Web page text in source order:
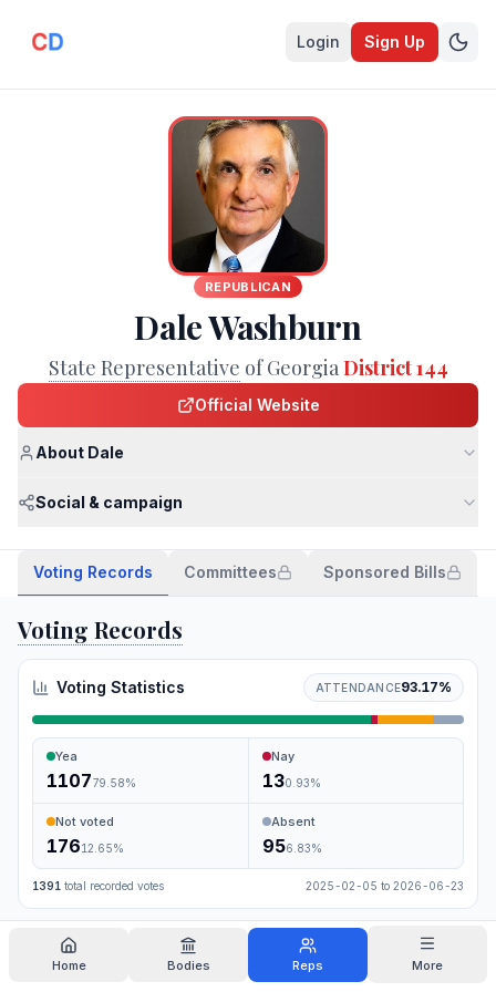
Login Sign Up
Home Bodies Reps More
REPUBLICAN
Dale Washburn
State Representative of GeorgiaDistrict 144
Official Website
About Dale
Social & campaign
Voting Records Committees Sponsored Bills
Voting Records
Voting Statistics ATTENDANCE93.17%
Yea
110779.58%
Nay
130.93%
Not voted
17612.65%
Absent
956.83%
1391 total recorded votes 2025-02-05 to 2026-06-23
Search